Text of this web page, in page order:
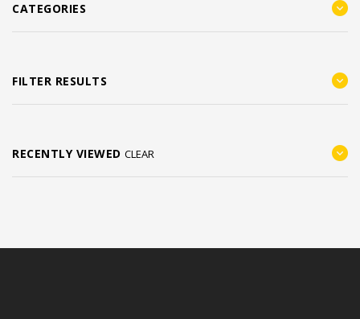
CATEGORIES
FILTER RESULTS
RECENTLY VIEWED CLEAR